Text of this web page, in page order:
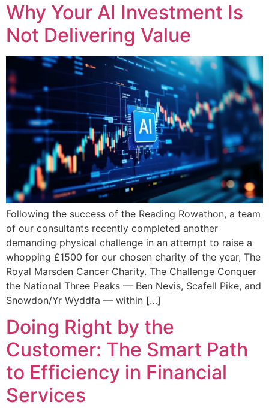
Why Your AI Investment Is
Not Delivering Value
Following the success of the Reading Rowathon, a team
of our consultants recently completed another
demanding physical challenge in an attempt to raise a
whopping £1500 for our chosen charity of the year, The
Royal Marsden Cancer Charity. The Challenge Conquer
the National Three Peaks — Ben Nevis, Scafell Pike, and
Snowdon/Yr Wyddfa — within […]
Doing Right by the
Customer: The Smart Path
to Efficiency in Financial
Services